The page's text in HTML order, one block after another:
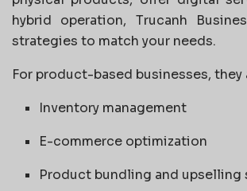
hybrid operation, Trucanh
strategies to match your needs.
For product-based businesses, they
Inventory management
E-commerce optimization
Product bundling and upselling